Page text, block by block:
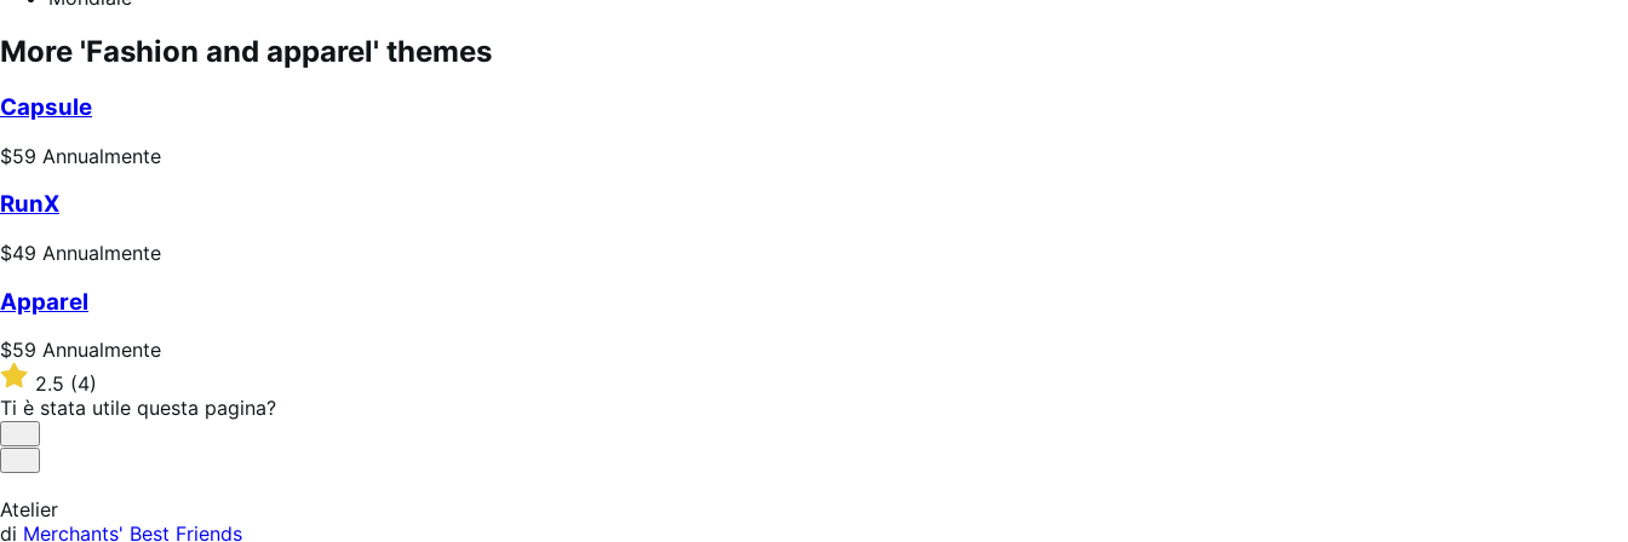
More 'Fashion and apparel' themes
Capsule
Prezzo
Annualmente
$59 Annualmente
RunX
Prezzo
Annualmente
$49 Annualmente
Apparel
Prezzo
$59
Annualmente
$59 Annualmente
Valutato
2.5
su
5
stelle
2.5 (4)
Ti è stata utile questa pagina?
Utile
Non
Atelier
di Merchants' Best Friends